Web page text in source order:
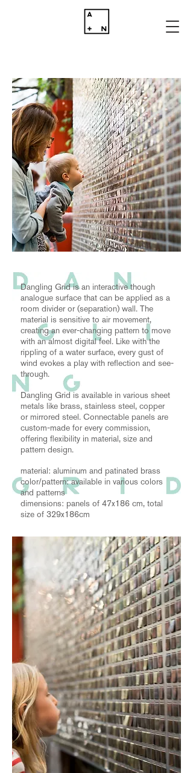
Dangling Grid is an interactive though
analogue surface that can be applied as a
room divider or (separation) wall. The
material is sensitive to air movement,
creating an ever-changing pattern to move
with an almost digital feel. Like with the
rippling of a water surface, every gust of
wind evokes a play with reflection and see-
through.
Dangling Grid is available in various sheet
metals like brass, stainless steel, copper
or mirrored steel. Connectable panels are
custom-made for every commission,
offering flexibility in material, size and
pattern design.
material: aluminum and patinated brass
color/pattern: available in various colors
and patterns
dimensions: panels of 47x186 cm, total
size of 329x186cm